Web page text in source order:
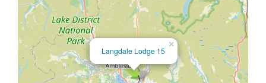
×
Langdale Lodge 15